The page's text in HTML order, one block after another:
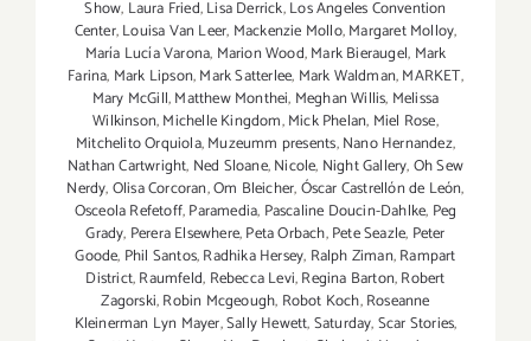
Show, Laura Fried,Lisa Derrick,Los Angeles Convention
Center,Louisa Van Leer, Mackenzie Mollo,Margaret Molloy,
María Lucía Varona, Marion Wood,Mark Bieraugel, Mark
Farina, Mark Lipson,Mark Satterlee, Mark Waldman,MARKET,
Mary McGill,Matthew Monthei, Meghan Willis, Melissa
Wilkinson,Michelle Kingdom,Mick Phelan, Miel Rose,
Mitchelito Orquiola,Muzeumm presents,Nano Hernandez,
Nathan Cartwright, Ned Sloane,Nicole, Night Gallery,Oh Sew
Nerdy,Olisa Corcoran,Om Bleicher,Óscar Castrellón de León,
Osceola Refetoff,Paramedia, Pascaline Doucin-Dahlke, Peg
Grady, Perera Elsewhere,Peta Orbach,Pete Seazle, Peter
Goode, Phil Santos,Radhika Hersey, Ralph Ziman,Rampart
District,Raumfeld, Rebecca Levi,Regina Barton,Robert
Zagorski,Robin Mcgeough, Robot Koch,Roseanne
Kleinerman Lyn Mayer,Sally Hewett,Saturday,Scar Stories,